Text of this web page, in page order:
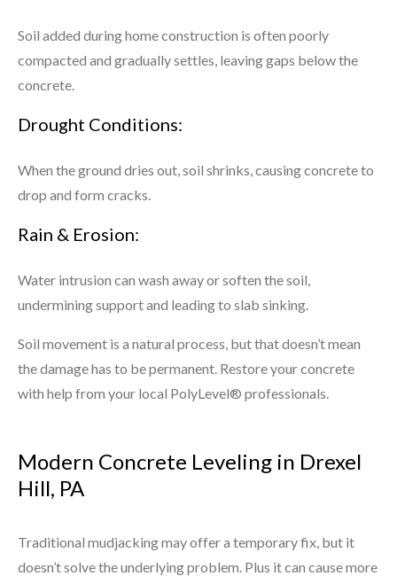
Soil added during home construction is often poorly
compacted and gradually settles, leaving gaps below the
concrete.
Drought Conditions:
When the ground dries out, soil shrinks, causing concrete to
drop and form cracks.
Rain & Erosion:
Water intrusion can wash away or soften the soil,
undermining support and leading to slab sinking.
Soil movement is a natural process, but that doesn’t mean
the damage has to be permanent. Restore your concrete
with help from your local PolyLevel® professionals.
Modern Concrete Leveling in Drexel
Hill, PA
Traditional mudjacking may offer a temporary fix, but it
doesn’t solve the underlying problem. Plus it can cause more